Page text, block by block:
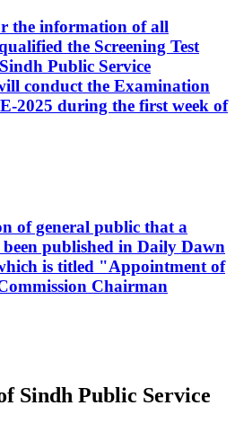
the information of all
the Screening Test
Public Service
conduct the Examination
2025 during the first week of
of general public that a
published in Daily Dawn
is titled "Appointment of
Chairman
Sindh Public Service